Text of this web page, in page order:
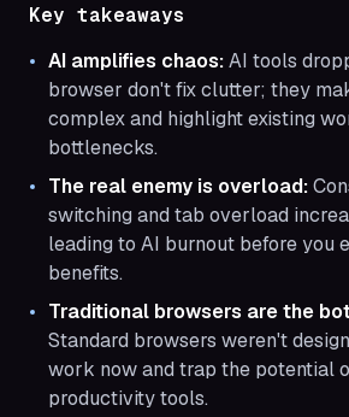
Key takeaways
AI amplifies chaos:AI tools
browser don't fix clutter; they
complex and highlight existing
bottlenecks.
The real enemy is overload:
switching and tab overload
leading to AI burnout before you
benefits.
Traditional browsers are the
Standard browsers weren't
work now and trap the potential
productivity tools.